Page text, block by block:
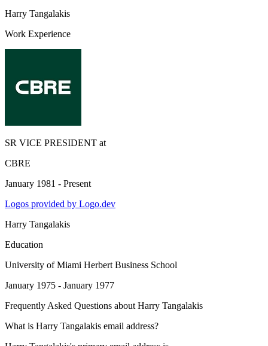
Harry Tangalakis
Work Experience
SR VICE PRESIDENT at
CBRE
January 1981 - Present
Logos provided by Logo.dev
Harry Tangalakis
Education
University of Miami Herbert Business School
January 1975 - January 1977
Frequently Asked Questions about Harry Tangalakis
What is Harry Tangalakis email address?